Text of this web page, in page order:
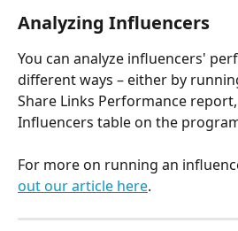
Analyzing Influencers
You can analyze influencers'
different ways – either by
Share Links Performance
Influencers table on the
For more on running an
out our article here.